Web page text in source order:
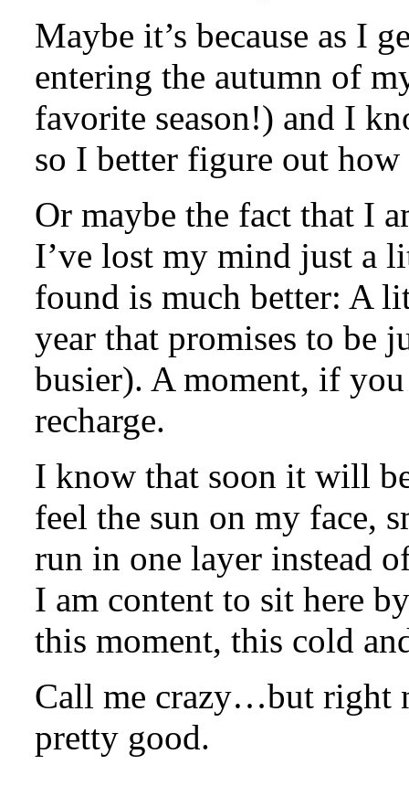
Maybe it’s because as I
entering the autumn of
favorite season!) and I
so I better figure out
Or maybe the fact that I
I’ve lost my mind just a
found is much better: A
year that promises to be
busier). A moment, if
recharge.
I know that soon it will
feel the sun on my face,
run in one layer instead
I am content to sit here
this moment, this cold
Call me crazy…but right
pretty good.